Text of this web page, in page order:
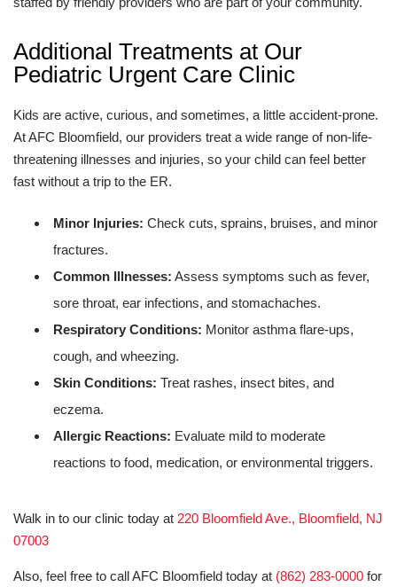
Additional Treatments at Our
Pediatric Urgent Care Clinic
Kids are active, curious, and sometimes, a little accident-prone.
At AFC Bloomfield, our providers treat a wide range of non-life-
threatening illnesses and injuries, so your child can feel better
fast without a trip to the ER.
Minor Injuries: Check cuts, sprains, bruises, and minor
fractures.
Common Illnesses: Assess symptoms such as fever,
sore throat, ear infections, and stomachaches.
Respiratory Conditions: Monitor asthma flare-ups,
cough, and wheezing.
Skin Conditions: Treat rashes, insect bites, and
eczema.
Allergic Reactions: Evaluate mild to moderate
reactions to food, medication, or environmental triggers.
Walk in to our clinic today at 220 Bloomfield Ave., Bloomfield, NJ
07003
Also, feel free to call AFC Bloomfield today at (862) 283-0000 for